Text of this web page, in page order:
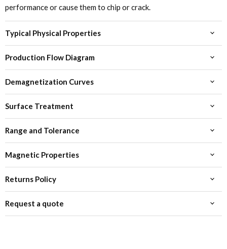
performance or cause them to chip or crack.
Typical Physical Properties
Production Flow Diagram
Demagnetization Curves
Surface Treatment
Range and Tolerance
Magnetic Properties
Returns Policy
Request a quote